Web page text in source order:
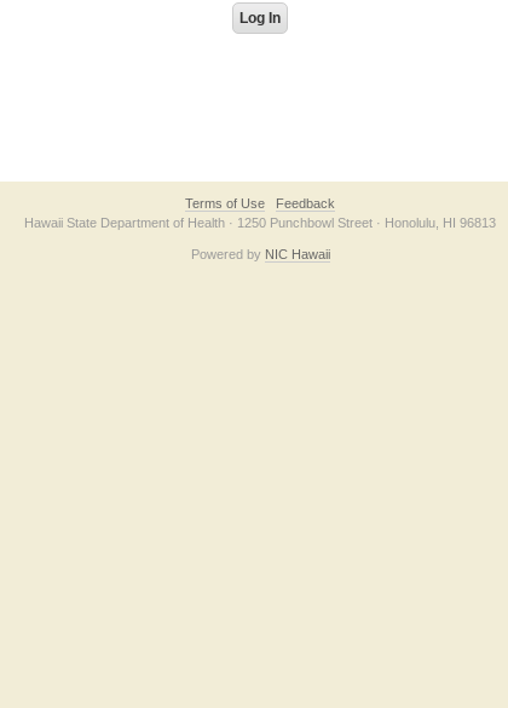
Terms of Use
Feedback
Hawaii State Department of Health · 1250 Punchbowl Street · Honolulu, HI 96813
Powered by NIC Hawaii